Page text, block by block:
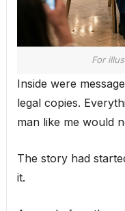
For
Inside were
legal copies.
man like me would
The story had
it.